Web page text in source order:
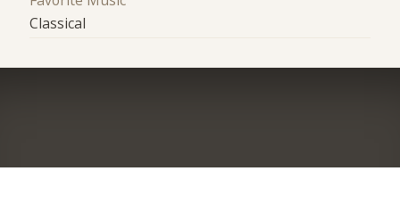
Classical